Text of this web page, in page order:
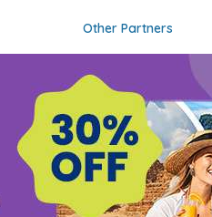
Other Partners